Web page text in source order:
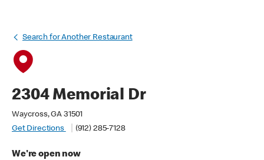
Search for Another Restaurant
2304 Memorial Dr
Waycross, GA 31501
Get Directions
(912) 285-7128
We're open now